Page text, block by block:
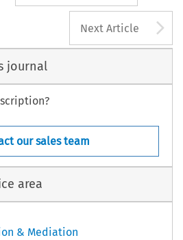
Next Article
journal
our sales team
area
& Mediation